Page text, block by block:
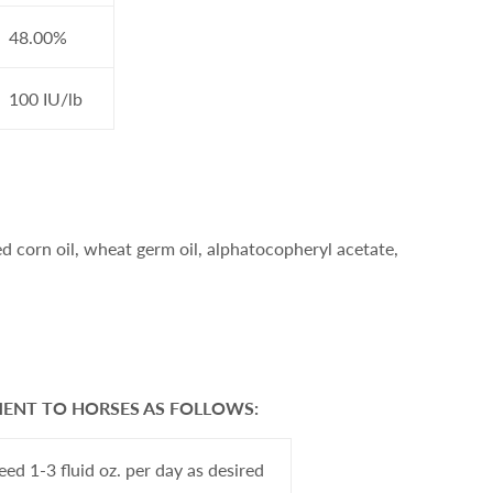
48.00%
100 IU/lb
corn oil, wheat germ oil, alphatocopheryl acetate,
TO HORSES AS FOLLOWS:
1-3 fluid oz. per day as desired